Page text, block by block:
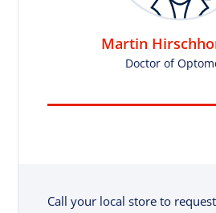
Martin
Doctor of
Call your local store to